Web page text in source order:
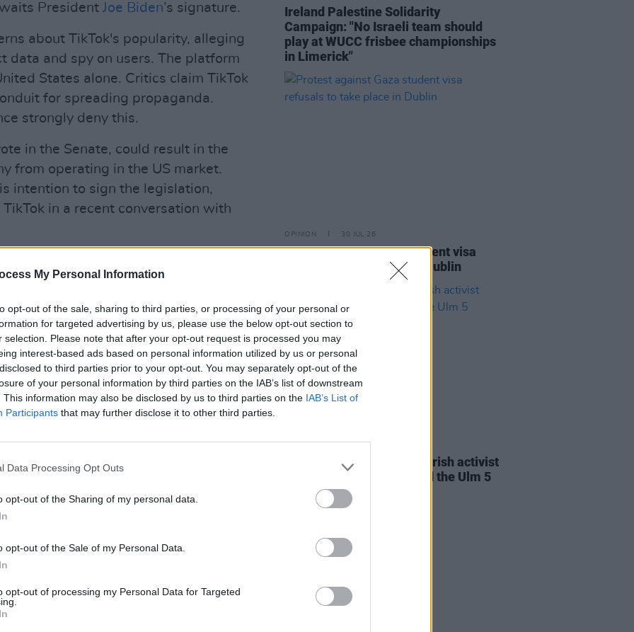
My Personal Information
opt-out of the sale, sharing to third parties, or processing of your personal or
for targeted advertising by us, please use the below opt-out section to
selection. Please note that after your opt-out request is processed you may
interest-based ads based on personal information utilized by us or personal
to third parties prior to your opt-out. You may separately opt-out of the
of your personal information by third parties on the IAB’s list of downstream
This information may also be disclosed by us to third parties on the IAB’s List of
Participants that may further disclose it to other third parties.
Data Processing Opt Outs
opt-out of the Sharing of my personal data.
opt-out of the Sale of my Personal Data.
opt-out of processing my Personal Data for Targeted
President Joe Biden’s signature.
about TikTok's popularity, alleging
data and spy on users. The platform
States alone. Critics claim TikTok
for spreading propaganda.
strongly deny this.
in the Senate, could result in the
from operating in the US market.
intention to sign the legislation,
in a recent conversation with
passed the House, stating, "It’s
to jam through a ban bill that
rights of 170 million Americans,
and shutter a platform that
economy annually."
Advertisement
ByteDance to sell TikTok
removed from Apple and Google's
Former US Treasury Secretary
in purchasing TikTok and has
by US authorities for allowing
users. The bill passed by
the power to identify other
if they are controlled by countries
that banning TikTok would
Ireland Palestine Solidarity
Campaign: "No Israeli team should
play at WUCC frisbee championships
in Limerick"
OPINION 30 JUL 26
Protest against Gaza student visa
refusals to take place in Dublin
OPINION 23 JUL 26
Politicians attend trial of Irish activist
Daniel Tatlow-Devally and the Ulm 5